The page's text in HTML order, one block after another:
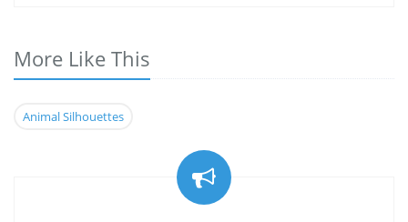
More Like This
Animal Silhouettes